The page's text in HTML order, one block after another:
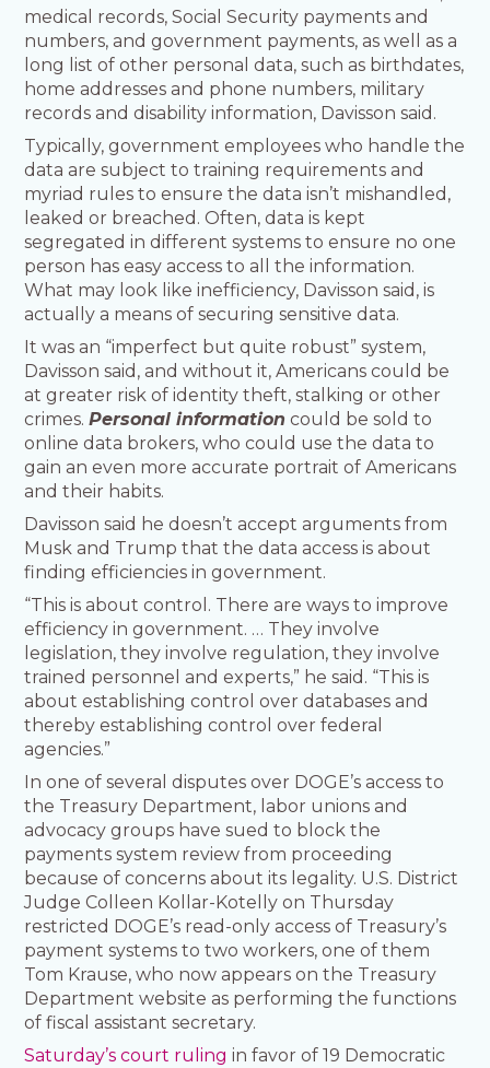
medical records, Social Security payments and
numbers, and government payments, as well as a
long list of other personal data, such as birthdates,
home addresses and phone numbers, military
records and disability information, Davisson said.
Typically, government employees who handle the
data are subject to training requirements and
myriad rules to ensure the data isn’t mishandled,
leaked or breached. Often, data is kept
segregated in different systems to ensure no one
person has easy access to all the information.
What may look like inefficiency, Davisson said, is
actually a means of securing sensitive data.
It was an “imperfect but quite robust” system,
Davisson said, and without it, Americans could be
at greater risk of identity theft, stalking or other
crimes.Personal information could be sold to
online data brokers, who could use the data to
gain an even more accurate portrait of Americans
and their habits.
Davisson said he doesn’t accept arguments from
Musk and Trump that the data access is about
finding efficiencies in government.
“This is about control. There are ways to improve
efficiency in government. … They involve
legislation, they involve regulation, they involve
trained personnel and experts,” he said. “This is
about establishing control over databases and
thereby establishing control over federal
agencies.”
In one of several disputes over DOGE’s access to
the Treasury Department, labor unions and
advocacy groups have sued to block the
payments system review from proceeding
because of concerns about its legality. U.S. District
Judge Colleen Kollar-Kotelly on Thursday
restricted DOGE’s read-only access of Treasury’s
payment systems to two workers, one of them
Tom Krause, who now appears on the Treasury
Department website as performing the functions
of fiscal assistant secretary.
Saturday’s court ruling in favor of 19 Democratic